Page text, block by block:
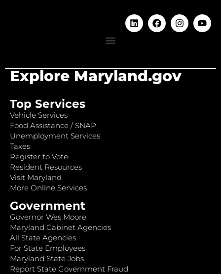
Explore Maryland.gov
Top Services
Vehicle Services
Food Assistance / SNAP
Unemployment Services
Taxes
Register to Vote
Resident Resources
Visit Maryland
More Online Services
Government
Governor Wes Moore
Maryland Cabinet Agencies
All State Agencies
For State Employees
Maryland State Jobs
Report State Government Fraud